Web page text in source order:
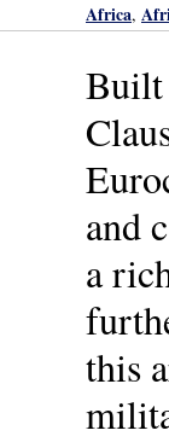
Africa,
Built
and
a
this